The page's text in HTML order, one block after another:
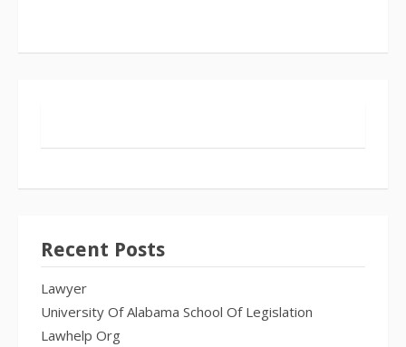
Recent Posts
Lawyer
University Of Alabama School Of Legislation
Lawhelp Org